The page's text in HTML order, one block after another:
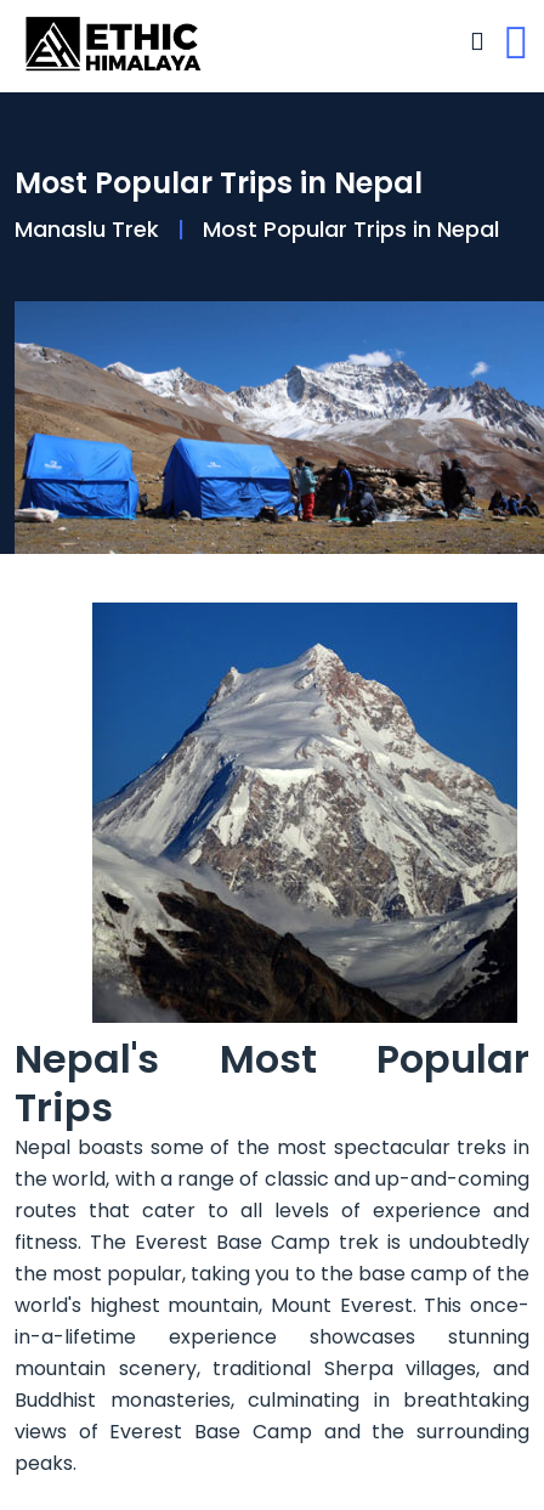
Most Popular Trips in Nepal
Manaslu Trek Most Popular Trips in Nepal
Nepal's Most Popular
Trips
Nepal boasts some of the most spectacular treks in
the world, with a range of classic and up-and-coming
routes that cater to all levels of experience and
fitness. The Everest Base Camp trek is undoubtedly
the most popular, taking you to the base camp of the
world's highest mountain, Mount Everest. This once-
in-a-lifetime experience showcases stunning
mountain scenery, traditional Sherpa villages, and
Buddhist monasteries, culminating in breathtaking
views of Everest Base Camp and the surrounding
peaks.